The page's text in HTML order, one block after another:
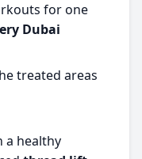
for one
Dubai
treated areas
a healthy